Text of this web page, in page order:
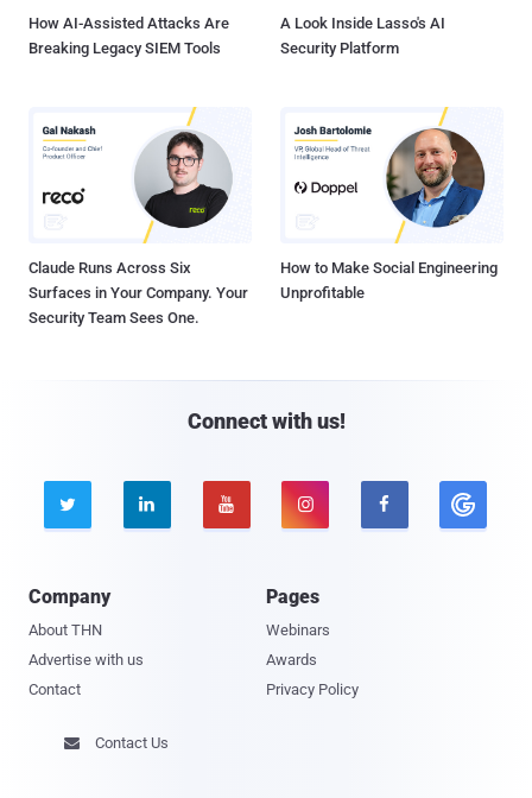
How AI-Assisted Attacks Are
Breaking Legacy SIEM Tools
A Look Inside Lasso's AI
Security Platform
Claude Runs Across Six
Surfaces in Your Company. Your
Security Team Sees One.
How to Make Social Engineering
Unprofitable
Connect with us!
    
Company
About THN
Advertise with us
Contact
Pages
Webinars
Awards
Privacy Policy
 Contact Us